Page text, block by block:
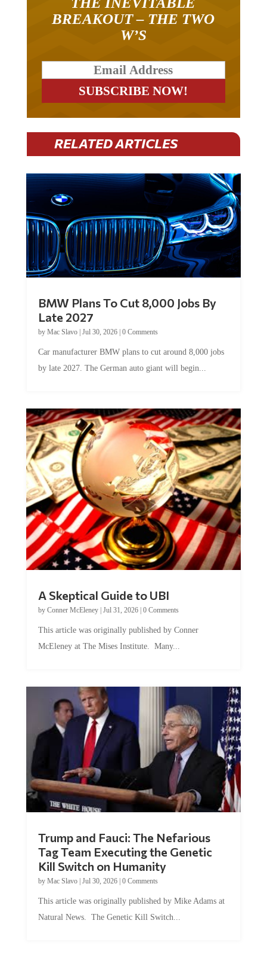
BREAKOUT – THE TWO
W’S
RELATED ARTICLES
Late 2027
byMac Slavo|Jul 30, 2026
by late 2027. The German auto giant will begin...
by Conner McEleney |Jul 31, 2026|0 Comments
McEleney at The Mises Institute. Many...
Tag Team Executing the Genetic
Kill Switch on Humanity
byMac Slavo |Jul 30, 2026 | 0 Comments
Natural News. The Genetic Kill Switch...